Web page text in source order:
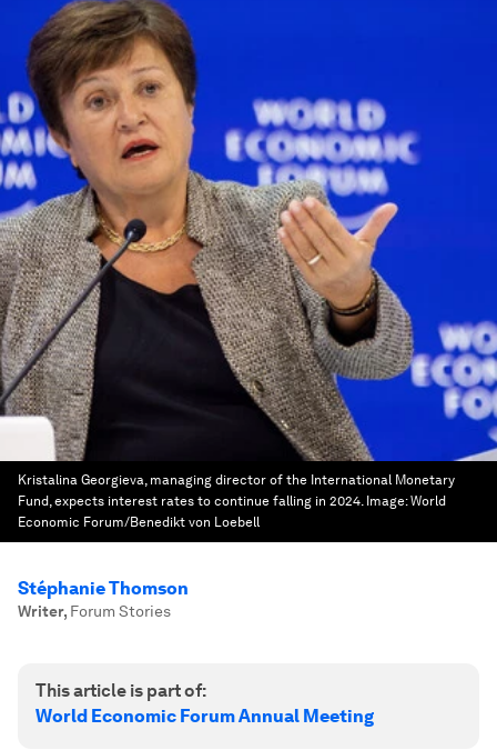
Kristalina Georgieva, managing director of the International Monetary
Fund, expects interest rates to continue falling in 2024. Image:World
Economic Forum/Benedikt von Loebell
Stéphanie Thomson
Writer, Forum Stories
This article is part of:
World Economic Forum Annual Meeting